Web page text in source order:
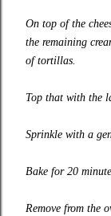
On top of the
the remaining
of tortillas.
Top that with the
Sprinkle with a
Bake for 20
Remove from the